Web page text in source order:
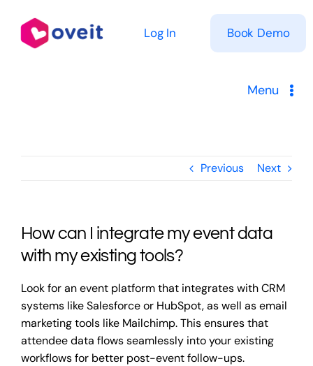
content
Menu
Resources
Log In Book Demo
Previous Next
How can I integrate my event data
with my existing tools?
Look for an event platform that integrates with CRM
systems like Salesforce or HubSpot, as well as email
marketing tools like Mailchimp. This ensures that
attendee data flows seamlessly into your existing
workflows for better post-event follow-ups.